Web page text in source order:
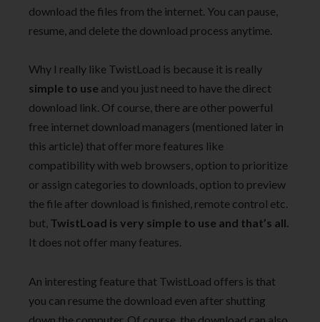
download the files from the internet. You can pause,
resume, and delete the download process anytime.
Why I really like TwistLoad is because it is really
simple to use and you just need to have the direct
download link. Of course, there are other powerful
free internet download managers (mentioned later in
this article) that offer more features like
compatibility with web browsers, option to prioritize
or assign categories to downloads, option to preview
the file after download is finished, remote control etc.
but, TwistLoad is very simple to use and that’s all.
It does not offer many features.
An interesting feature that TwistLoad offers is that
you can resume the download even after shutting